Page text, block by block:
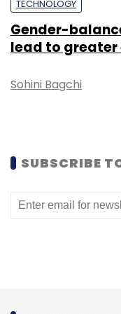
customer needs
marketing
uses feeds from
track of how
store. It also
factors in
TECHNOLOGY
Gender-
lead to greater
Sohini Bagchi
SUBSCRIBE